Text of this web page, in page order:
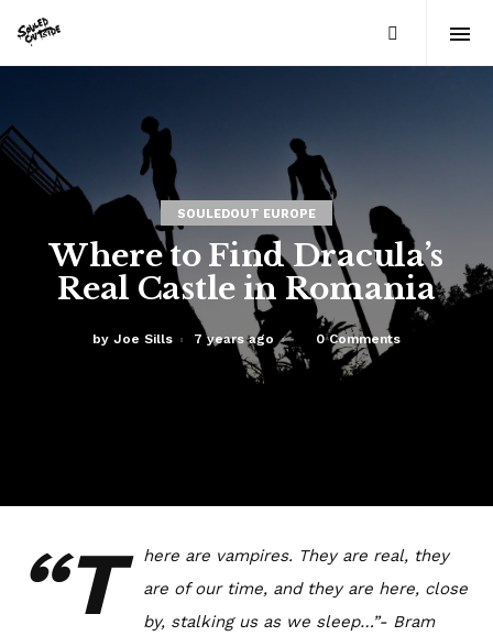
SOULEDOUT EUROPE
Where to Find Dracula’s
Real Castle in Romania
by Joe Sills 7 years ago 0 Comments
“T
here are vampires. They are real, they
are of our time, and they are here, close
by, stalking us as we sleep…”- Bram